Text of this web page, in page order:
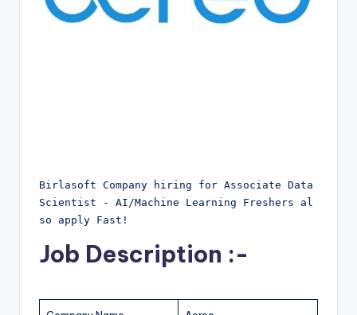
Birlasoft Company hiring for Associate Data
Scientist - AI/Machine Learning Freshers al
so apply Fast!
Job Description :-